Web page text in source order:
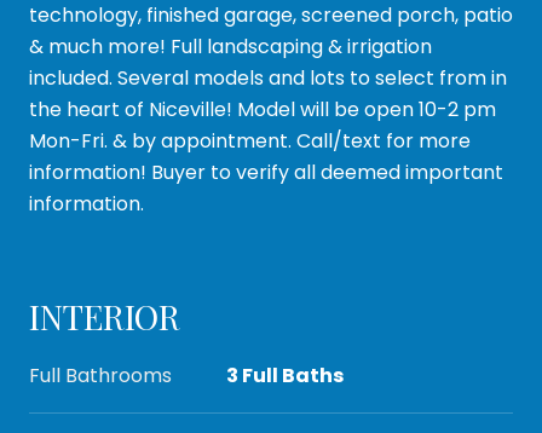
technology, finished garage, screened porch, patio
& much more! Full landscaping & irrigation
included. Several models and lots to select from in
the heart of Niceville! Model will be open 10-2 pm
Mon-Fri. & by appointment. Call/text for more
information! Buyer to verify all deemed important
information.
INTERIOR
Full Bathrooms 3 Full Baths